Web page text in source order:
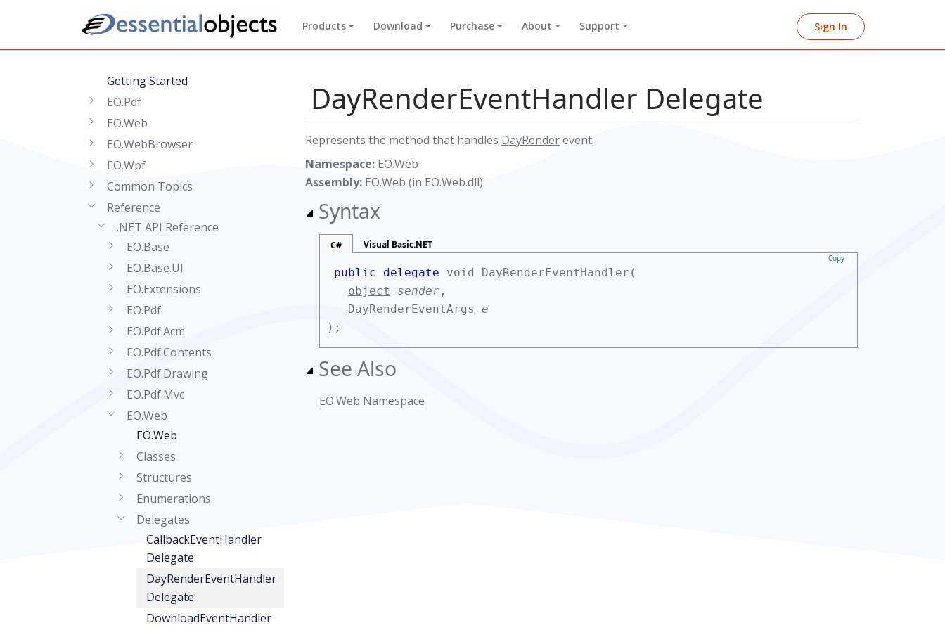
Products Download Purchase About Support Sign In
Getting Started
EO.Pdf
EO.Web
EO.WebBrowser
EO.Wpf
Common Topics
Reference
.NET API Reference
EO.Base
EO.Base.UI
EO.Extensions
EO.Pdf
EO.Pdf.Acm
EO.Pdf.Contents
EO.Pdf.Drawing
EO.Pdf.Mvc
EO.Web
EO.Web
Classes
Structures
Enumerations
Delegates
CallbackEventHandler
Delegate
DayRenderEventHandler
Delegate
DownloadEventHandler
DayRenderEventHandler Delegate
Represents the method that handles DayRenderevent.
Namespace: EO.Web
Assembly: EO.Web (in EO.Web.dll)
Syntax
C# Visual Basic.NET
Copy
public delegate void DayRenderEventHandler(
object
sender ,
DayRenderEventArgs
e
);
See Also
EO.Web Namespace